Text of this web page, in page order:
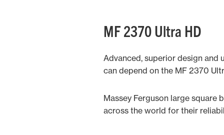
MF 2370 Ultra HD
Advanced, superior design
can depend on the MF 2370
Massey Ferguson large square
across the world for their